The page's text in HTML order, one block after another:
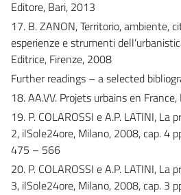
Editore, Bari, 2013
17. B. ZANON, Territorio, ambiente,
esperienze e strumenti
Editrice, Firenze, 2008
Further readings – a selected
18. AA.VV. Projets urbains en
19. P. COLAROSSI e A.P. LATINI, La
2, ilSole24ore, Milano, 2008, cap. 4
475 – 566
20. P. COLAROSSI e A.P. LATINI, La
3, ilSole24ore, Milano, 2008, cap. 3